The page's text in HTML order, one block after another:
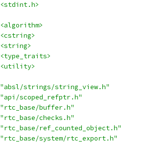
<stdint.h>
<algorithm>
<cstring>
<string>
<type_traits>
<utility>
"absl/strings/string_view.h"
"api/scoped_refptr.h"
"rtc_base/buffer.h"
"rtc_base/checks.h"
"rtc_base/ref_counted_object.h"
"rtc_base/system/rtc_export.h"